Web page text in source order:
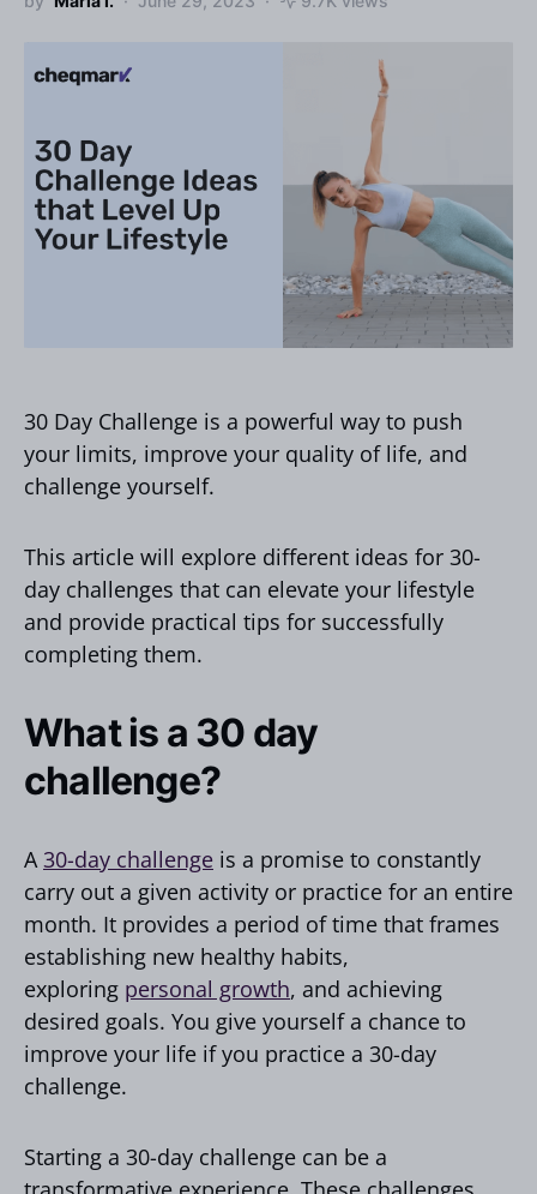
30 Day Challenge is a powerful way to push
your limits, improve your quality of life, and
challenge yourself.
This article will explore different ideas for 30-
day challenges that can elevate your lifestyle
and provide practical tips for successfully
completing them.
What is a 30 day
challenge?
A30-day challenge is a promise to constantly
carry out a given activity or practice for an entire
month. It provides a period of time that frames
establishing new healthy habits,
exploring personal growth, and achieving
desired goals. You give yourself a chance to
improve your life if you practice a 30-day
challenge.
Starting a 30-day challenge can be a